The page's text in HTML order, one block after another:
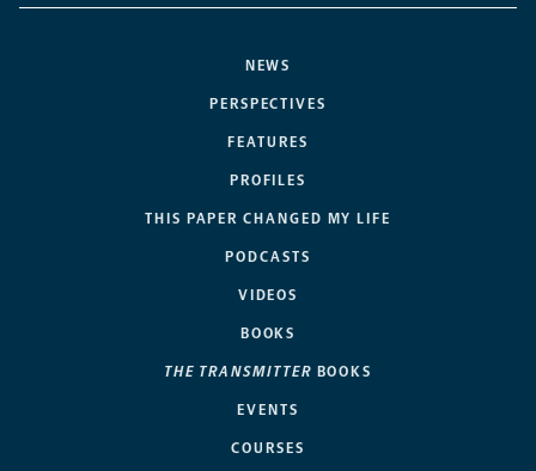
NEWS
PERSPECTIVES
FEATURES
PROFILES
THIS PAPER CHANGED MY LIFE
PODCASTS
VIDEOS
BOOKS
THE TRANSMITTER BOOKS
EVENTS
COURSES